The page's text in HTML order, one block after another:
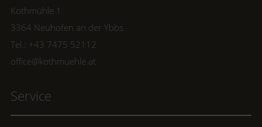
Kothmühle 1
3364 Neuhofen an der Ybbs
Tel.: +43 7475 52112
office@kothmuehle.at
Service